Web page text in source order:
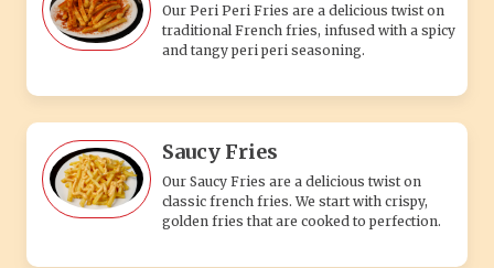
Our Peri Peri Fries are a delicious twist on
traditional French fries, infused with a spicy
and tangy peri peri seasoning.
Saucy Fries
Our Saucy Fries are a delicious twist on
classic french fries. We start with crispy,
golden fries that are cooked to perfection.